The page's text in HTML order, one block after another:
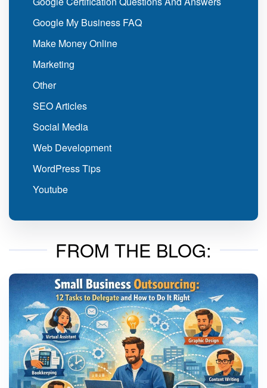
Google My Business FAQ
Make Money Online
Marketing
Other
SEO Articles
Social Media
Web Development
WordPress Tips
Youtube
FROM THE BLOG: